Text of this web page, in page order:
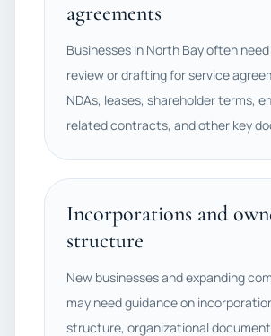
agreements
Businesses in North Bay often
review or drafting for service
NDAs, leases, shareholder terms,
related contracts, and other key
Incorporations and
structure
New businesses and expanding
may need guidance on
structure, organizational